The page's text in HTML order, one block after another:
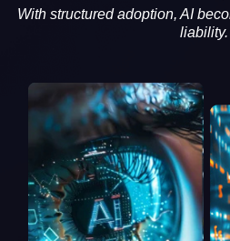
With structured adoption, AI
liability.